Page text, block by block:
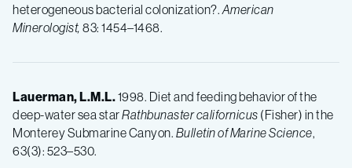
heterogeneous bacterial colonization?. American
Minerologist, 83: 1454–1468.
Lauerman, L.M.L.1998. Diet and feeding behavior of the
deep-water sea starRathbunaster californicus (Fisher) in the
Monterey Submarine Canyon. Bulletin of Marine Science,
63(3): 523–530.